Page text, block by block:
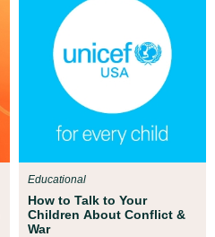
How to Talk to Your
Children About Conflict &
War
Educational